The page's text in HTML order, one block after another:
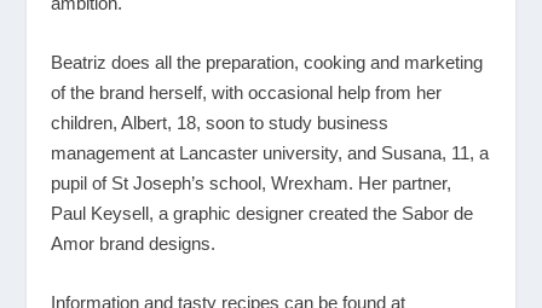
Beatriz does all the preparation, cooking and marketing
of the brand herself, with occasional help from her
children, Albert, 18, soon to study business
management at Lancaster university, and Susana, 11, a
pupil of St Joseph’s school, Wrexham. Her partner,
Paul Keysell, a graphic designer created the Sabor de
Amor brand designs.
Information and tasty recipes can be found at